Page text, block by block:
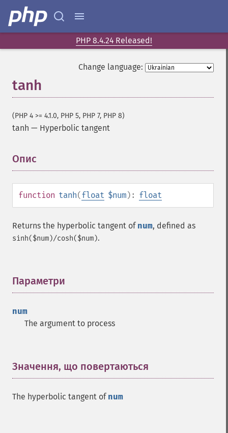
PHP 8.4.24 Released!
Change language:
tanh
(PHP 4 >= 4.1.0, PHP 5, PHP 7, PHP 8)
tanh — Hyperbolic tangent
Опис
function tanh(float $num): float
Returns the hyperbolic tangent of num, defined as
sinh($num)/cosh($num).
Параметри
num
The argument to process
Значення, що повертаються
The hyperbolic tangent of num